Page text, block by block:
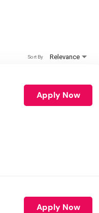
Relevance
Sort By
Apply Now
Apply Now